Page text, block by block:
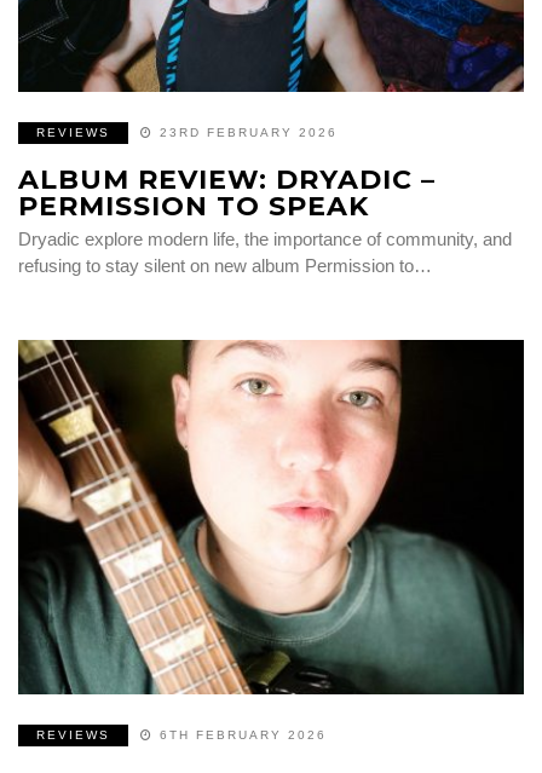
REVIEWS 23RD FEBRUARY 2026
ALBUM REVIEW: DRYADIC –
PERMISSION TO SPEAK
Dryadic explore modern life, the importance of community, and
refusing to stay silent on new album Permission to…
REVIEWS 6TH FEBRUARY 2026